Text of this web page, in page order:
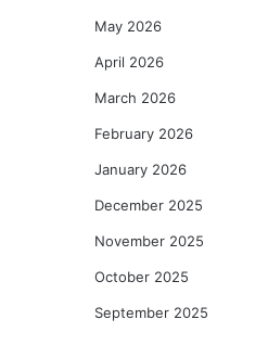
May 2026
April 2026
March 2026
February 2026
January 2026
December 2025
November 2025
October 2025
September 2025